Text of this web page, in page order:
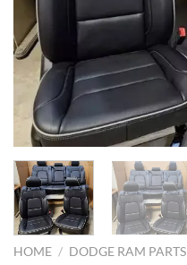
HOME / DODGE RAM PARTS